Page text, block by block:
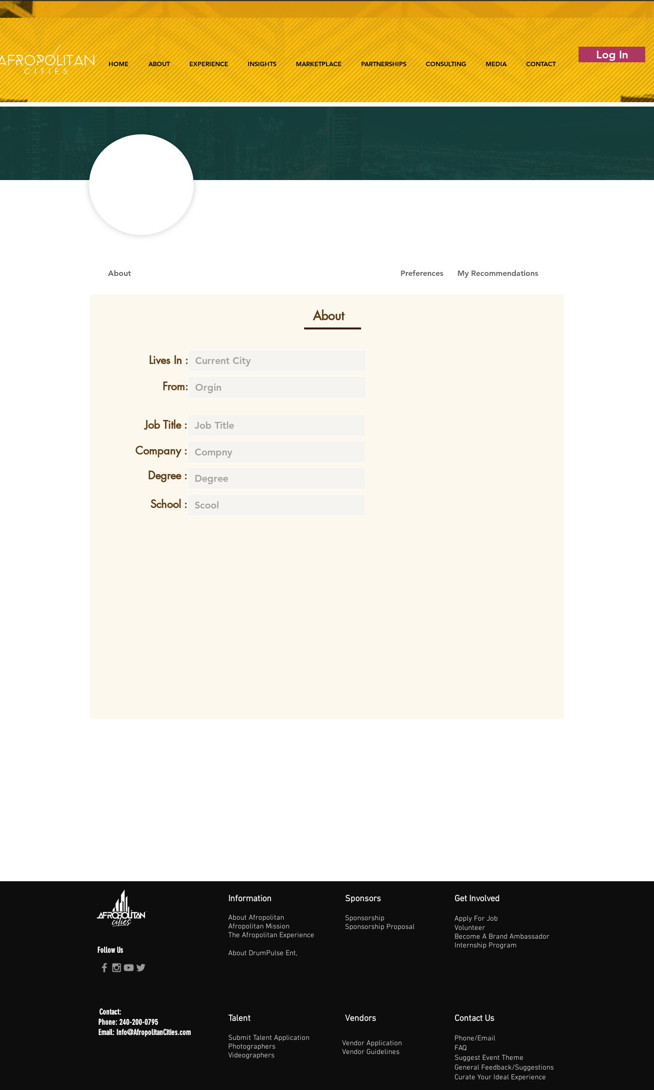
HOME ABOUT EXPERIENCE INSIGHTS MARKETPLACE PARTNERSHIPS CONSULTING MEDIA CONTACT
Log In
About Preferences My Recommendations
About
Lives In :
From:
Job Title :
Company :
Degree :
School :
Follow Us
Information
About Afropolitan
Afropolitan Mission
The Afropolitan Experience
About DrumPulse Ent,
Sponsors
Sponsorship
Sponsorship Proposal
Get Involved
Apply For Job
Volunteer
Become A Brand Ambassador
Internship Program
Contact:
Phone: 240-200-0795
Email: Info@AfropolitanCities.com
Talent
Submit Talent Application
Photographers
Videographers
Vendors
Vendor Application
Vendor Guidelines
Contact Us
Phone/Email
FAQ
Suggest Event Theme
General Feedback/Suggestions
Curate Your Ideal Experience